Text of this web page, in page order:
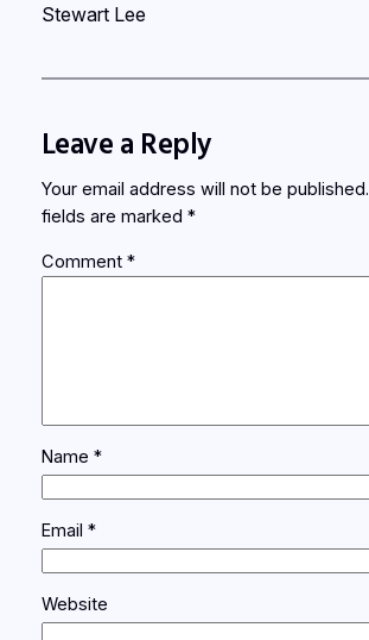
Stewart Lee
Leave a Reply
Your email address will not be published.
fields are marked *
Comment *
Name *
Email *
Website